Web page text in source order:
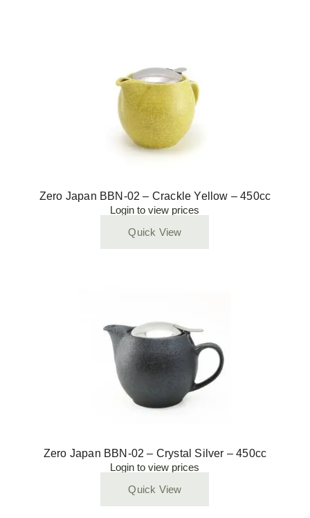
Zero Japan BBN-02 – Crackle Yellow – 450cc
Login to view prices
Quick View
Zero Japan BBN-02 – Crystal Silver – 450cc
Login to view prices
Quick View